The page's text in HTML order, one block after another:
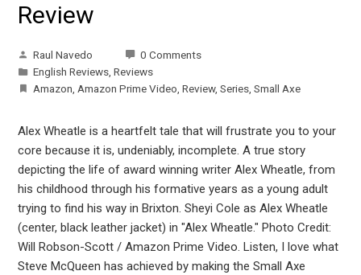
Review
Raul Navedo
0 Comments
English Reviews ,Reviews
Amazon Amazon Prime Video ,Review,Series ,Small Axe
Alex Wheatle is a heartfelt tale that will frustrate you to your
core because it is, undeniably, incomplete. A true story
depicting the life of award winning writer Alex Wheatle, from
his childhood through his formative years as a young adult
trying to find his way in Brixton. Sheyi Cole as Alex Wheatle
(center, black leather jacket) in "Alex Wheatle." Photo Credit:
Will Robson-Scott / Amazon Prime Video. Listen, I love what
Steve McQueen has achieved by making the Small Axe